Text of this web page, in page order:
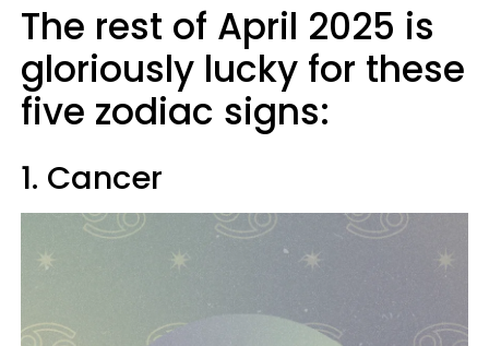
The rest of April 2025 is
gloriously lucky for these
five zodiac signs:
1. Cancer